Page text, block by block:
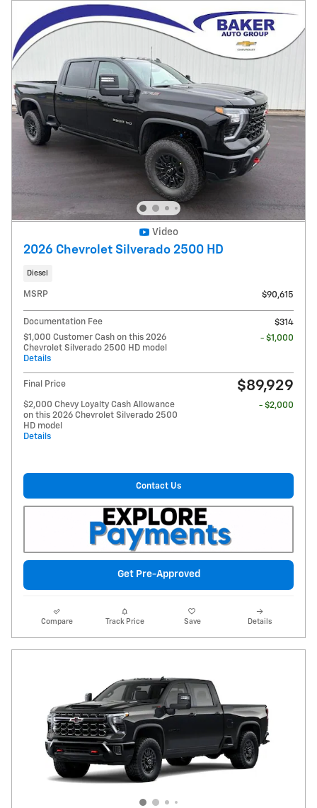
Video
2026 Chevrolet Silverado 2500 HD
Diesel
MSRP $90,615
Documentation Fee
$314
$1,000 Customer Cash on this 2026
Chevrolet Silverado 2500 HD model
Details
- $1,000
Final Price $89,929
$2,000 Chevy Loyalty Cash Allowance
on this 2026 Chevrolet Silverado 2500
HD model
Details
- $2,000
Contact Us
Get Pre-Approved
Compare Track Price Save Details